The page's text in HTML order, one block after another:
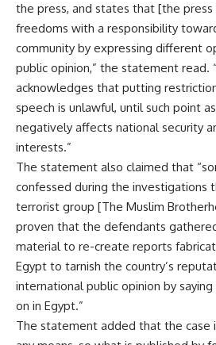
the press, and states that [the
freedoms with a responsibility
community by expressing different
public opinion,” the statement read.
acknowledges that putting
speech is unlawful, until such point
negatively affects national security
interests.”
The statement also claimed that
confessed during the investigations
terrorist group [The Muslim
proven that the defendants
material to re-create reports
Egypt to tarnish the country’s
international public opinion by
on in Egypt.”
The statement added that the case